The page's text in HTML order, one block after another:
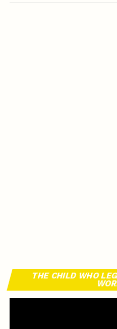
THE CHILD WHO